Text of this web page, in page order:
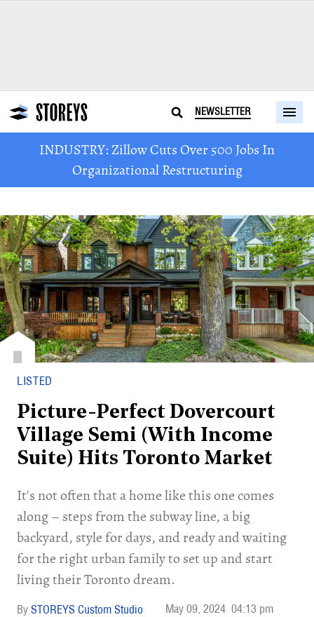
NEWSLETTER
INDUSTRY: Zillow Cuts Over 500 Jobs In
Organizational Restructuring
LISTED
Picture-Perfect Dovercourt
Village Semi (With Income
Suite) Hits Toronto Market
It's not often that a home like this one comes
along – steps from the subway line, a big
backyard, style for days, and ready and waiting
for the right urban family to set up and start
living their Toronto dream.
STOREYS Custom Studio May 09, 2024 04:13 pm